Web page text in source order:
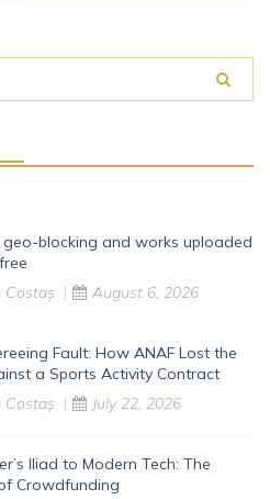
geo-blocking and works uploaded
Costaș August 6, 2026
Fault: How ANAF Lost the
a Sports Activity Contract
Costaș July 22, 2026
Iliad to Modern Tech: The
Crowdfunding